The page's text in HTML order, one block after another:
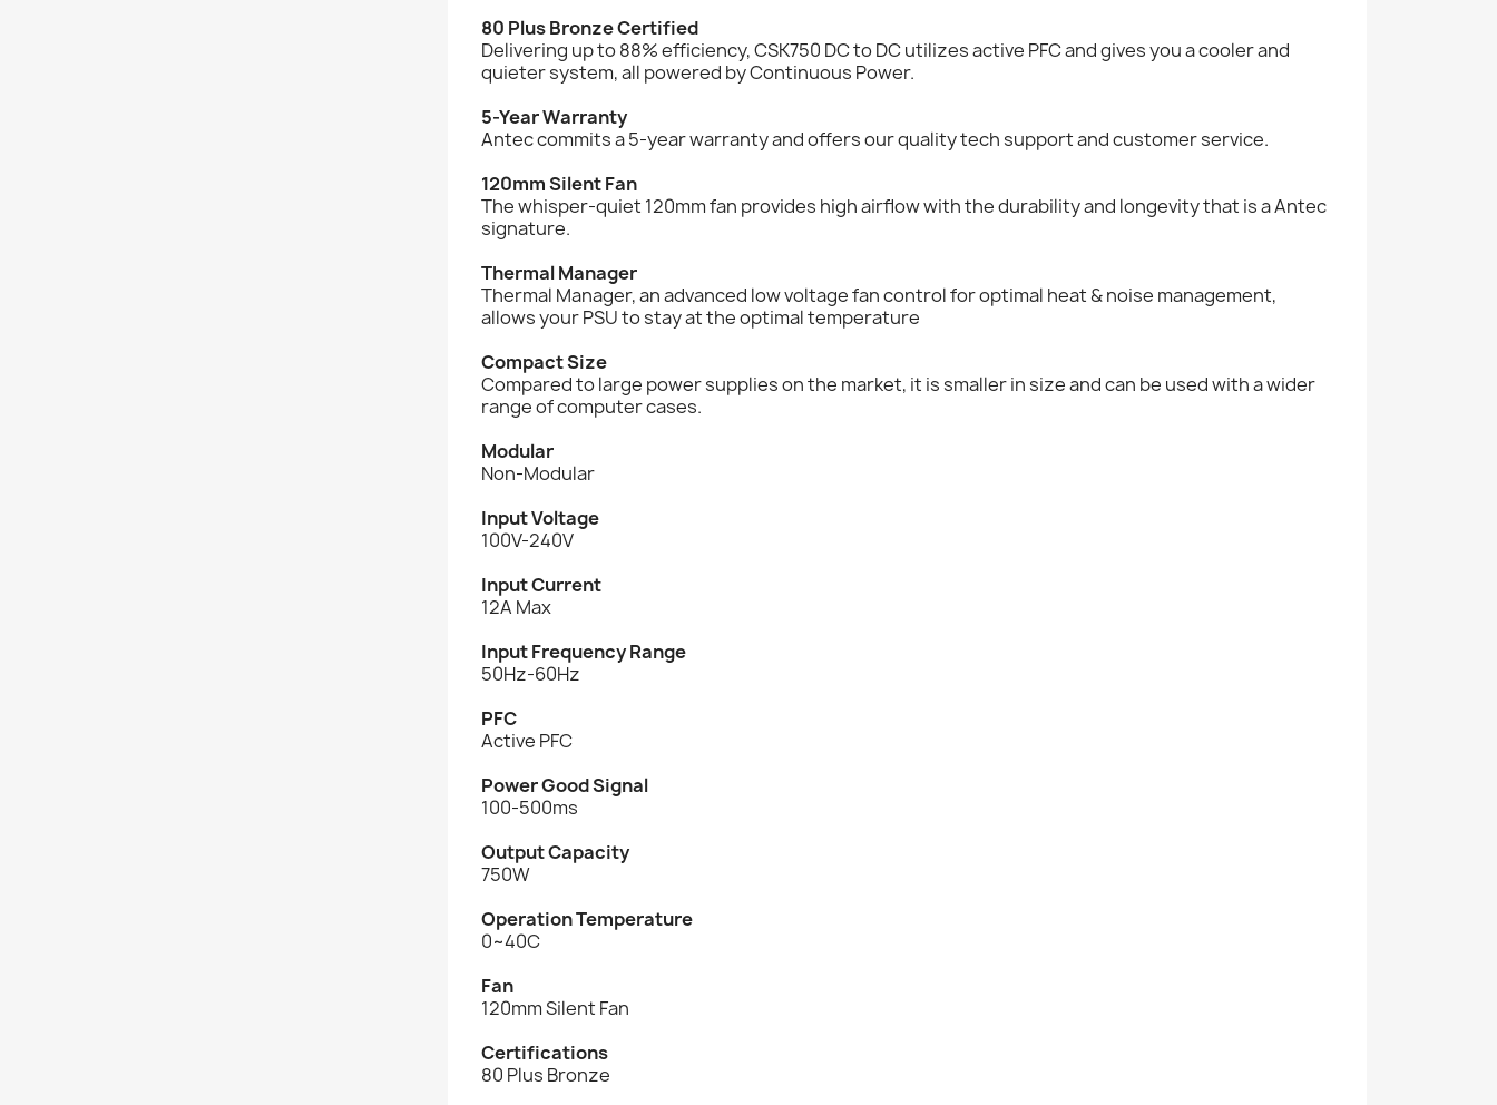
80 Plus Bronze Certified
Delivering up to 88% efficiency, CSK750 DC to DC utilizes active PFC and gives you a cooler and
quieter system, all powered by Continuous Power.
5-Year Warranty
Antec commits a 5-year warranty and offers our quality tech support and customer service.
120mm Silent Fan
The whisper-quiet 120mm fan provides high airflow with the durability and longevity that is a Antec
signature.
Thermal Manager
Thermal Manager, an advanced low voltage fan control for optimal heat & noise management,
allows your PSU to stay at the optimal temperature
Compact Size
Compared to large power supplies on the market, it is smaller in size and can be used with a wider
range of computer cases.
Modular
Non-Modular
Input Voltage
100V-240V
Input Current
12A Max
Input Frequency Range
50Hz-60Hz
PFC
Active PFC
Power Good Signal
100-500ms
Output Capacity
750W
Operation Temperature
0~40C
Fan
120mm Silent Fan
Certifications
80 Plus Bronze